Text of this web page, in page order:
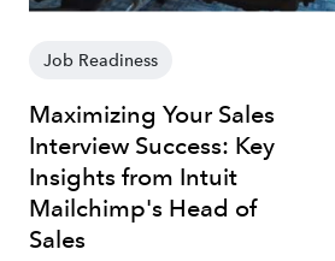
Job Readiness
Maximizing Your Sales
Interview Success: Key
Insights from Intuit
Mailchimp's Head of
Sales